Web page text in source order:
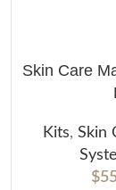
ADD TO CART
Skin Care
Kits,Skin
$